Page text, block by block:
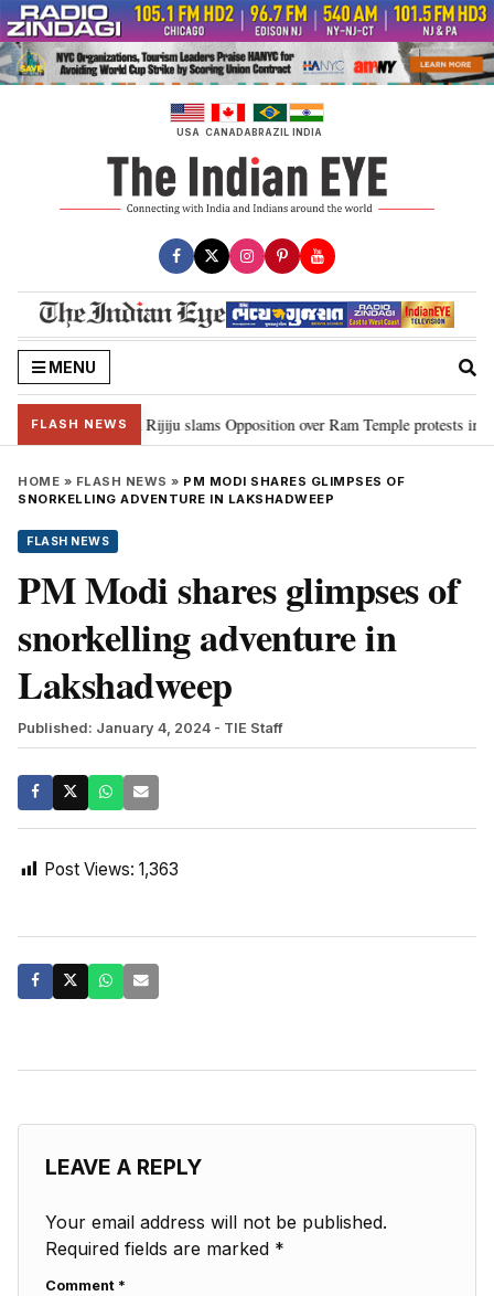
Skip
to
content
USA CANADABRAZIL INDIA
MENU
FLASH NEWS
Ram…”: Kiren Rijiju slams Opposition over Ram Temple protests in
HOME » FLASH NEWS » PM MODI SHARES GLIMPSES OF
SNORKELLING ADVENTURE IN LAKSHADWEEP
FLASH NEWS
PM Modi shares glimpses of
snorkelling adventure in
Lakshadweep
Published: January 4, 2024 - TIE Staff
Post Views: 1,363
LEAVE A REPLY
Your email address will not be published.
Required fields are marked *
Comment *